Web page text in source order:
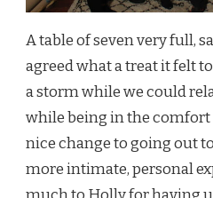
A table of seven very full,
agreed what a treat it felt
a storm while we could
while being in the comfort
nice change to going out
more intimate, personal